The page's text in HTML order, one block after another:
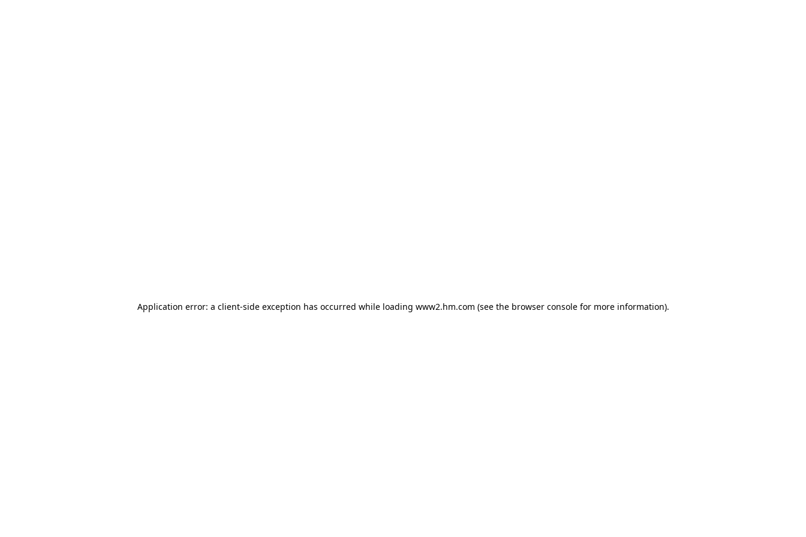
Application error: a client-side exception has occurred while loading www2.hm.com (see the browser console for more information).